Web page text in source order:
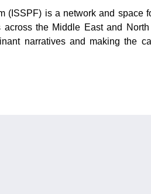
(ISSPF) is a network and space
the Middle East and North
narratives and making the